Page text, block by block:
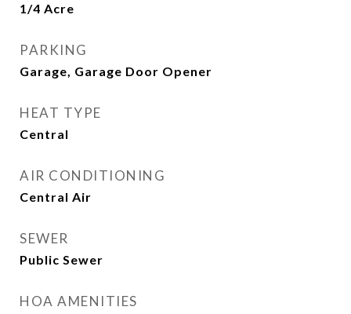
1/4 Acre
PARKING
Garage, Garage Door Opener
HEAT TYPE
Central
AIR CONDITIONING
Central Air
SEWER
Public Sewer
HOA AMENITIES